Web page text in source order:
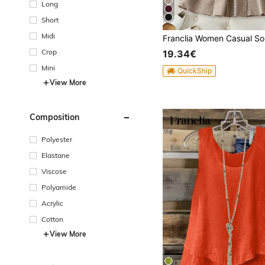
Long
Short
Midi
Crop
Mini
View More
Composition
Polyester
Elastane
Viscose
Polyamide
Acrylic
Cotton
View More
19.34€
QuickShip